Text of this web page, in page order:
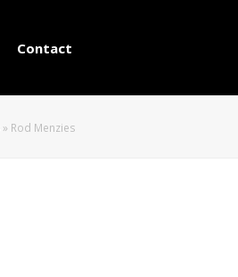
Contact
» Rod Menzies